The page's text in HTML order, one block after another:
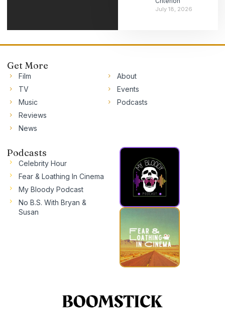
July 18, 2026
Get More
Film
TV
Music
Reviews
News
About
Events
Podcasts
Podcasts
Celebrity Hour
Fear & Loathing In Cinema
My Bloody Podcast
No B.S. With Bryan &
Susan